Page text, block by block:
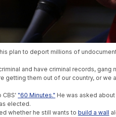
plan to deport millions of
and have criminal records, gang
getting them out of our country, or we
CBS' "60 Minutes." He was asked
elected.
whether he still wants to build a wall